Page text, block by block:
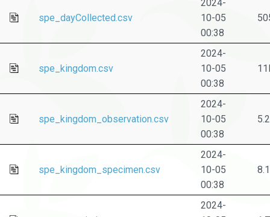
spe_dayCollected.csv
2024-
10-05
00:38
spe_kingdom.csv
2024-
10-05
00:38
spe_kingdom_observation.csv
2024-
10-05
00:38
spe_kingdom_specimen.csv
2024-
10-05
00:38
2024-